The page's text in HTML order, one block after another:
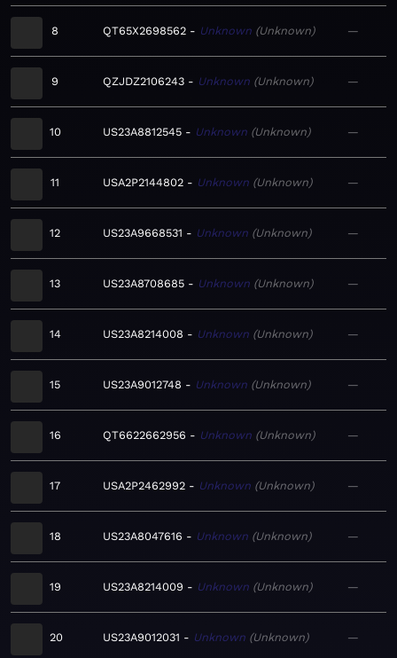
8 QT65X2698562 Unknown Unknown —
9 QZJDZ2106243 Unknown Unknown —
10 US23A8812545 Unknown Unknown —
11 USA2P2144802 Unknown Unknown —
12 US23A9668531 Unknown Unknown —
13 US23A8708685 Unknown Unknown —
14 US23A8214008 Unknown Unknown —
15 US23A9012748 Unknown Unknown —
16 QT6622662956 Unknown Unknown —
17 USA2P2462992 Unknown Unknown —
18 US23A8047616 Unknown Unknown —
19 US23A8214009 Unknown Unknown —
20 US23A9012031 Unknown Unknown —